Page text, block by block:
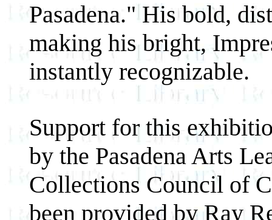
Pasadena." His bold,
making his bright,
instantly recognizable.
Support for this
by the Pasadena Arts
Collections Council of
been provided by Ray